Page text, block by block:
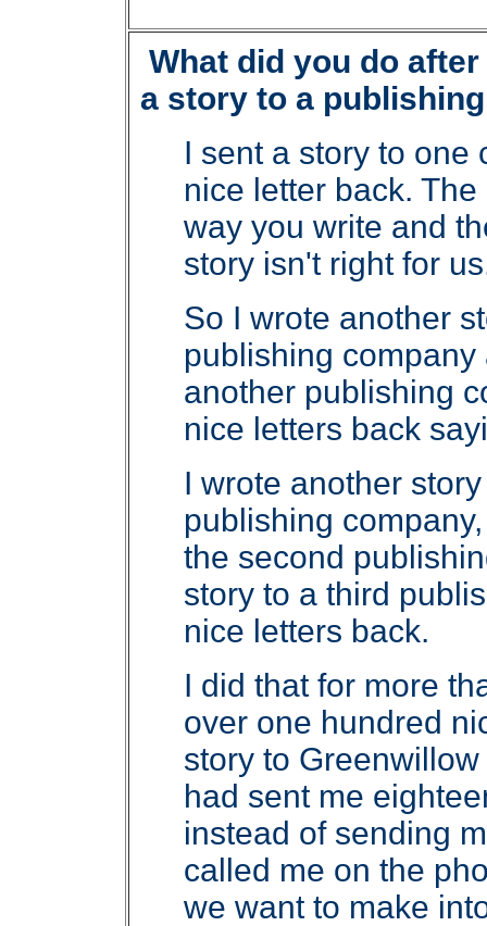
What did you do
a story to a
I sent a story to one
nice letter back.
way you write and
story isn't right for
So I wrote another
publishing
another publishing
nice letters back
I wrote another
publishing
the second
story to a third
nice letters back.
I did that for more
over one hundred
story to
had sent me
instead of sending
called me on the
we want to make